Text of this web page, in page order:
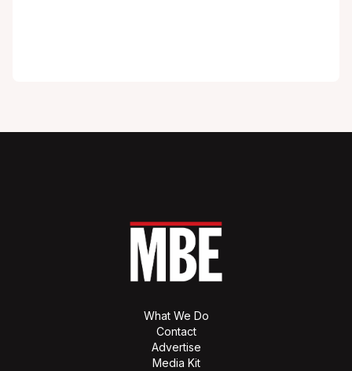
What We Do
Contact
Advertise
Media Kit